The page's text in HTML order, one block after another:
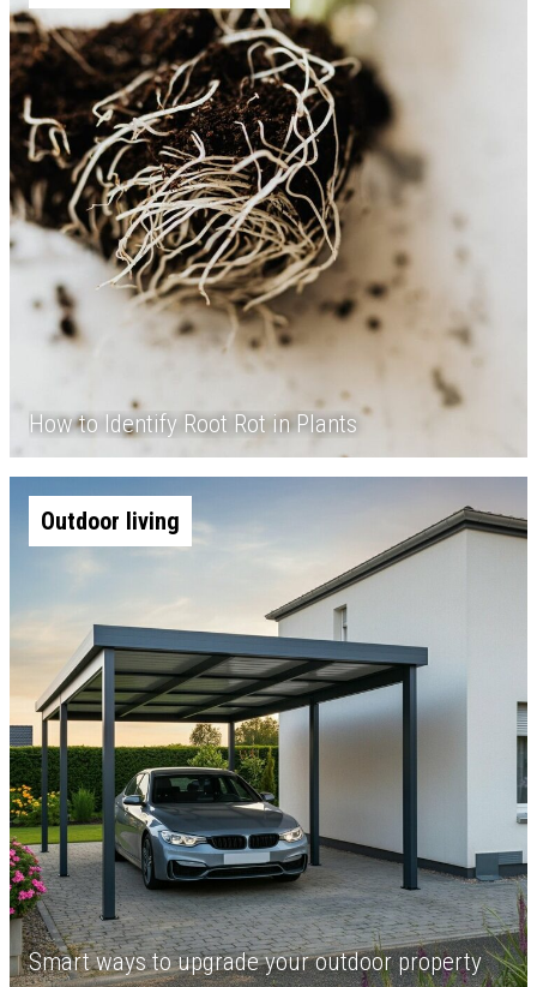
How to Identify Root Rot in Plants
Outdoor living
Smart ways to upgrade your outdoor property